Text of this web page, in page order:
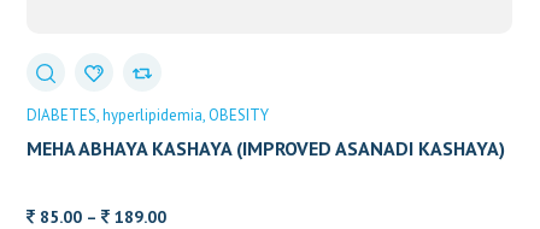
DIABETES hyperlipidemia OBESITY
MEHA ABHAYA KASHAYA (IMPROVED ASANADI KASHAYA)
85.00 – 189.00Price